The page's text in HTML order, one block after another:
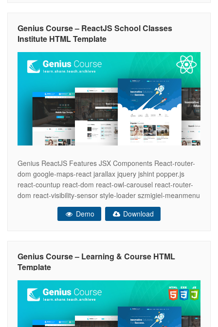
Genius Course – ReactJS School Classes
Institute HTML Template
Genius ReactJS Features JSX Components React-router-
dom google-maps-react jarallax jquery jshint popper.js
react-countup react-dom react-owl-carousel react-router-
dom react-visibility-sensor style-loader szmigiel-meanmenu
webpack cli One-way Data Binding Simplicity Genius –
Learning & Course HTML Template Feature Pages- In this
Demo Download
Genius Course – Learning & Course HTML
Template